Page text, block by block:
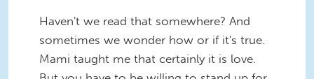
Haven't we read that somewhere? And
sometimes we wonder how or if it's true.
Mami taught me that certainly it is love.